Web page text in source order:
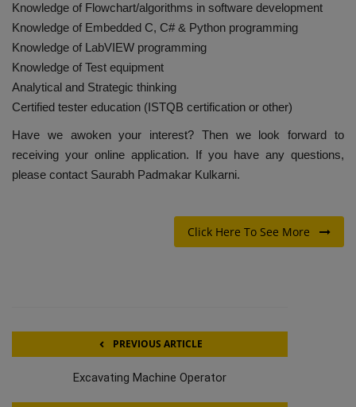
Knowledge of Flowchart/algorithms in software development
Knowledge of Embedded C, C# & Python programming
Knowledge of LabVIEW programming
Knowledge of Test equipment
Analytical and Strategic thinking
Certified tester education (ISTQB certification or other)
Have we awoken your interest? Then we look forward to
receiving your online application. If you have any questions,
please contact Saurabh Padmakar Kulkarni.
Click Here To See More
PREVIOUS ARTICLE
Excavating Machine Operator